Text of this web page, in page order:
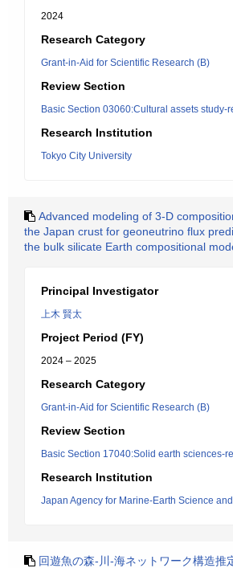
2024
Research Category
Grant-in-Aid for Scientific Research (B)
Review Section
Basic Section 03060:Cultural assets study-
Research Institution
Tokyo City University
Advanced modeling of 3-D
the Japan crust for geoneutrino flux
the bulk silicate Earth compositional
Principal Investigator
上木 賢太
Project Period (FY)
2024 – 2025
Research Category
Grant-in-Aid for Scientific Research (B)
Review Section
Basic Section 17040:Solid earth sciences-
Research Institution
Japan Agency for Marine-Earth Science
回遊魚の森-川-海ネットワーク構造推